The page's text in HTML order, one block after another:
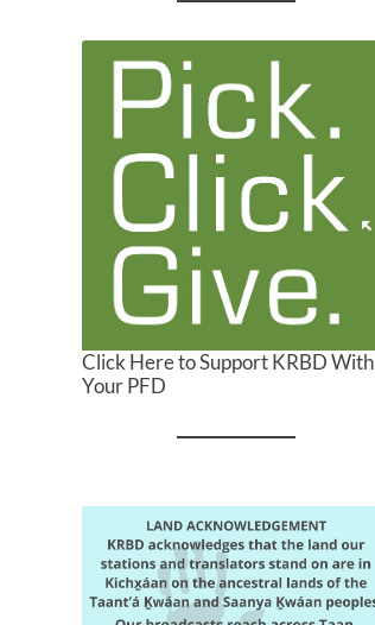
Click Here to Support KRBD With
Your PFD